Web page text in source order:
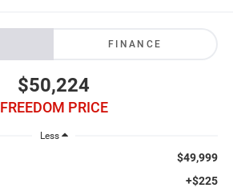
FINANCE
$50,224
FREEDOM PRICE
Less
$49,999
+$225